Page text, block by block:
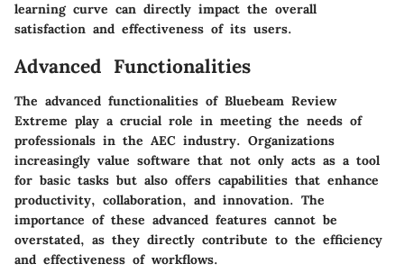
learning curve can directly impact the overall
satisfaction and effectiveness of its users.
Advanced Functionalities
The advanced functionalities of Bluebeam Review
Extreme play a crucial role in meeting the needs of
professionals in the AEC industry. Organizations
increasingly value software that not only acts as a tool
for basic tasks but also offers capabilities that enhance
productivity, collaboration, and innovation. The
importance of these advanced features cannot be
overstated, as they directly contribute to the efficiency
and effectiveness of workflows.